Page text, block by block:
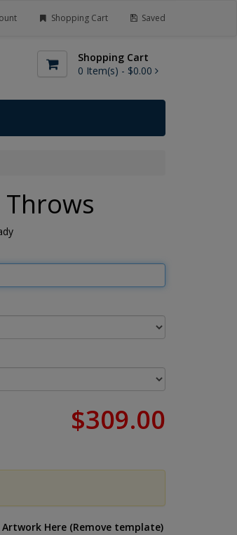
Shopping Cart Saved
Shopping Cart
0 Item(s) - $0.00
$309.00
Here (Remove template)